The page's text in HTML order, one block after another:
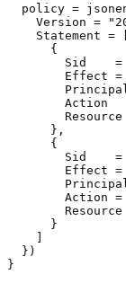
policy =
Version =
Statement =
      {
Sid
Effect =
Action
Resource
      },
      {
Sid
Effect =
Action
Resource
      }
    ]
  })
}